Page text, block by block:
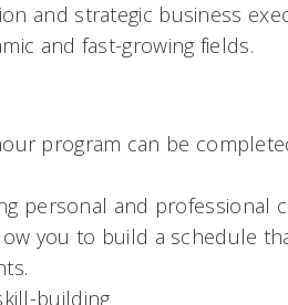
and strategic business
and fast-growing fields.
program can be
personal and professional
you to build a schedule
building